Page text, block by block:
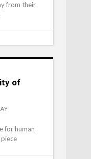
from their
of
for human